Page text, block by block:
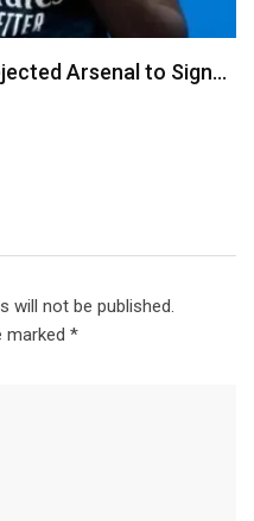
Ojukwu’s Wife for
will not be published.
marked *